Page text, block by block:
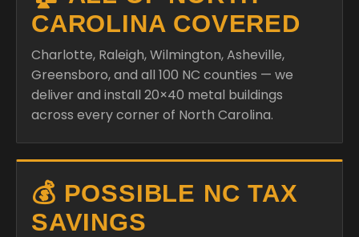
CAROLINA COVERED
Charlotte, Raleigh, Wilmington, Asheville,
Greensboro, and all 100 NC counties — we
deliver and install 20×40 metal buildings
across every corner of North Carolina.
💰 POSSIBLE NC TAX
SAVINGS